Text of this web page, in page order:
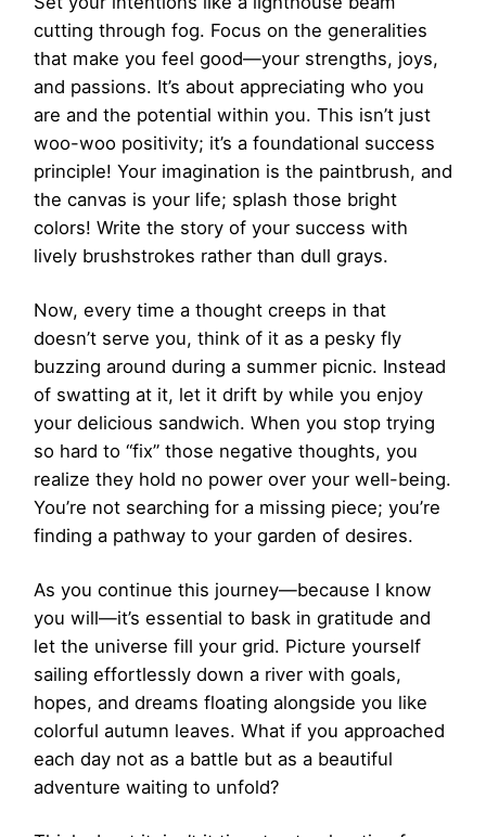
cutting through fog. Focus on the generalities
that make you feel good—your strengths, joys,
and passions. It’s about appreciating who you
are and the potential within you. This isn’t just
woo-woo positivity; it’s a foundational success
principle! Your imagination is the paintbrush, and
the canvas is your life; splash those bright
colors! Write the story of your success with
lively brushstrokes rather than dull grays.
Now, every time a thought creeps in that
doesn’t serve you, think of it as a pesky fly
buzzing around during a summer picnic. Instead
of swatting at it, let it drift by while you enjoy
your delicious sandwich. When you stop trying
so hard to “fix” those negative thoughts, you
realize they hold no power over your well-being.
You’re not searching for a missing piece; you’re
finding a pathway to your garden of desires.
As you continue this journey—because I know
you will—it’s essential to bask in gratitude and
let the universe fill your grid. Picture yourself
sailing effortlessly down a river with goals,
hopes, and dreams floating alongside you like
colorful autumn leaves. What if you approached
each day not as a battle but as a beautiful
adventure waiting to unfold?